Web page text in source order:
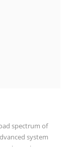
spectrum of
system